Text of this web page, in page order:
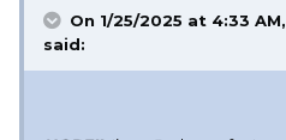
On 1/25/2025 at 4:33 AM,
said: